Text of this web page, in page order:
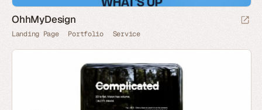
OhhMyDesign
Landing Page Portfolio Service